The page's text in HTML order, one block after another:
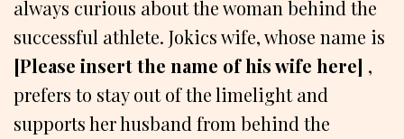
always curious about the woman behind the
successful athlete. Jokics wife, whose name is
[Please insert the name of his wife here] ,
prefers to stay out of the limelight and
supports her husband from behind the